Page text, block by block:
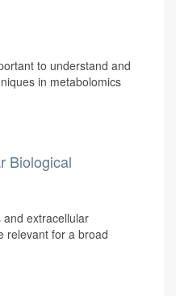
to understand and
in metabolomics
Biological
extracellular
relevant for a broad